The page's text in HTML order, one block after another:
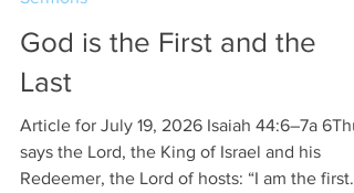
is a god but that God is the only God. Many
people think that if there is a god then he
God is the First and the
Last
Article for July 19, 2026 Isaiah 44:6–7a
says the Lord, the King of Israel and his
Redeemer, the Lord of hosts: “I am the first